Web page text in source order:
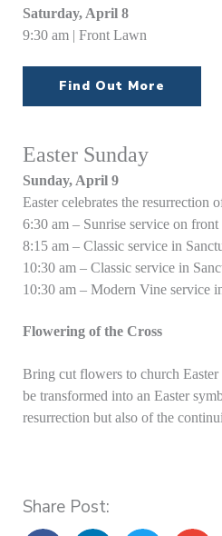
Saturday, April 8
9:30 am | Front Lawn
Find Out More
Easter Sunday
Sunday, April 9
Easter celebrates the resurrection
6:30 am – Sunrise service on
8:15 am – Classic service in
10:30 am – Classic service in
10:30 am – Modern Vine service
Flowering of the Cross
Bring cut flowers to church Easter
be transformed into an Easter
resurrection but also of the
Share Post: